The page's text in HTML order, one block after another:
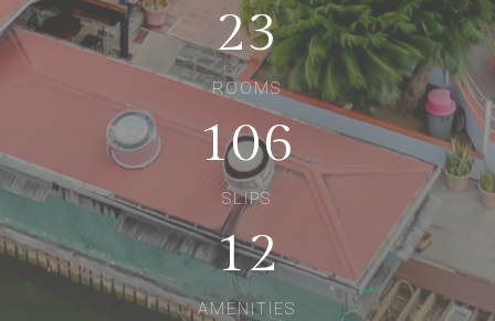
23
ROOMS
106
SLIPS
12
AMENITIES